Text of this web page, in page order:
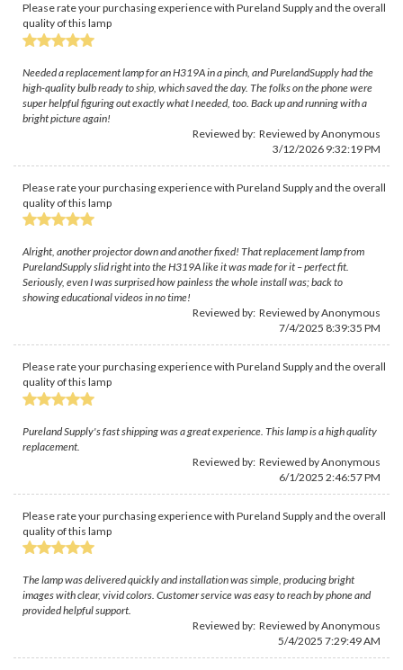
Please rate your purchasing experience with Pureland Supply and the overall
quality of this lamp
Needed a replacement lamp for an H319A in a pinch, and PurelandSupply had the
high-quality bulb ready to ship, which saved the day. The folks on the phone were
super helpful figuring out exactly what I needed, too. Back up and running with a
bright picture again!
Reviewed by: Reviewed by Anonymous
3/12/2026 9:32:19 PM
Please rate your purchasing experience with Pureland Supply and the overall
quality of this lamp
Alright, another projector down and another fixed! That replacement lamp from
PurelandSupply slid right into the H319A like it was made for it – perfect fit.
Seriously, even I was surprised how painless the whole install was; back to
showing educational videos in no time!
Reviewed by: Reviewed by Anonymous
7/4/2025 8:39:35 PM
Please rate your purchasing experience with Pureland Supply and the overall
quality of this lamp
Pureland Supply's fast shipping was a great experience. This lamp is a high quality
replacement.
Reviewed by: Reviewed by Anonymous
6/1/2025 2:46:57 PM
Please rate your purchasing experience with Pureland Supply and the overall
quality of this lamp
The lamp was delivered quickly and installation was simple, producing bright
images with clear, vivid colors. Customer service was easy to reach by phone and
provided helpful support.
Reviewed by: Reviewed by Anonymous
5/4/2025 7:29:49 AM